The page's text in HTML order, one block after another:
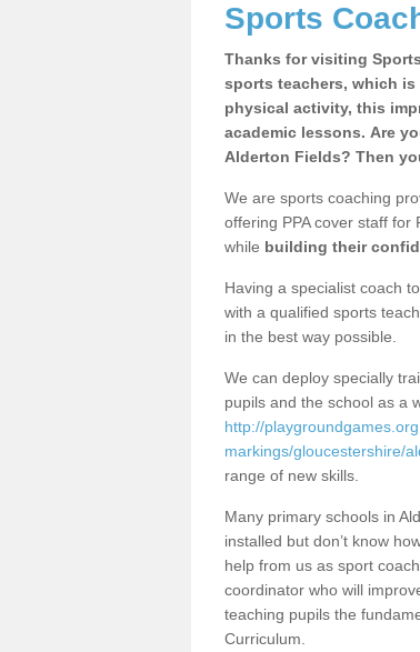
Sports
Thanks for visiting
sports teachers, which
physical activity, this
academic lessons. Are
Alderton Fields? Then
We are sports coaching
offering PPA cover staff for
while building their
Having a specialist coach
with a qualified sports
in the best way possible.
We can deploy specially
pupils and the school as a
http://
markings/gloucestershire/
range of new skills.
Many primary schools in
installed but don’t know
help from us as sport
coordinator who will
teaching pupils the
Curriculum.